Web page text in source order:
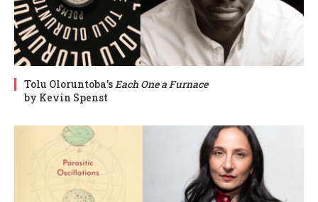
Tolu Oloruntoba’sEach One a Furnace
by Kevin Spenst